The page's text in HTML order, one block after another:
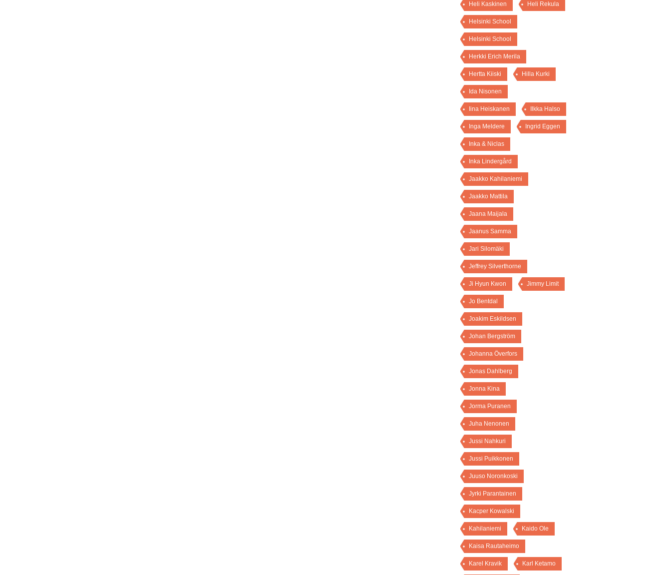
Heli Kaskinen Heli Rekula
Helsinki School
Helsinki School
Herkki Erich Merila
Hertta Kiiski Hilla Kurki
Ida Nisonen
Iina Heiskanen Ilkka Halso
Inga Meldere Ingrid Eggen
Inka & Niclas
Inka Lindergård
Jaakko Kahilaniemi
Jaakko Mattila
Jaana Maijala
Jaanus Samma
Jari Silomäki
Jeffrey Silverthorne
Ji Hyun Kwon Jimmy Limit
Jo Bentdal
Joakim Eskildsen
Johan Bergström
Johanna Överfors
Jonas Dahlberg
Jonna Kina
Jorma Puranen
Juha Nenonen
Jussi Nahkuri
Jussi Puikkonen
Juuso Noronkoski
Jyrki Parantainen
Kacper Kowalski
Kahilaniemi Kaido Ole
Kaisa Rautaheimo
Karel Kravik Karl Ketamo